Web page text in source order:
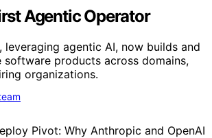
Agentic Operator
leveraging agentic AI, now builds and
software products across domains,
organizations.